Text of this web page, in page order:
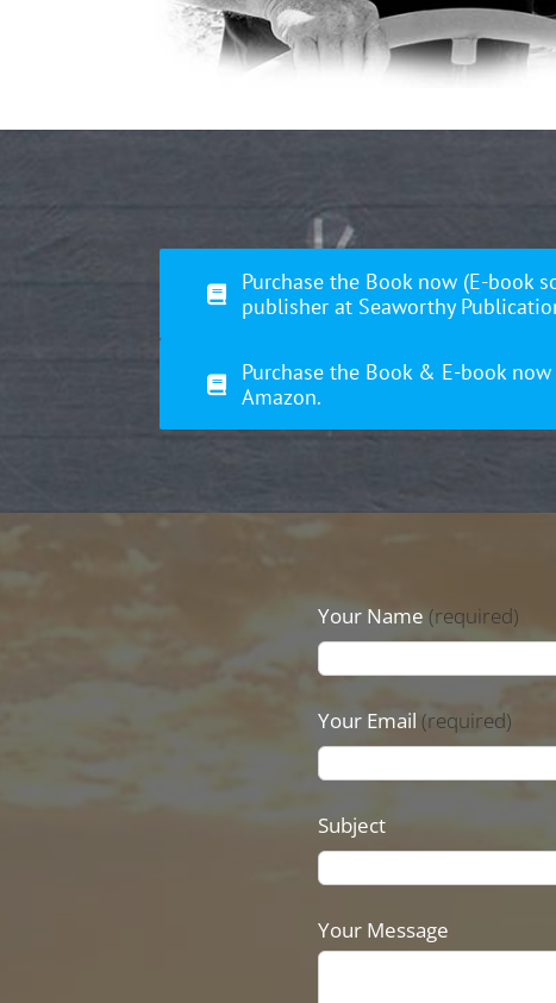
Purchase the Book now (E-book
publisher at Seaworthy
Purchase the Book & E-book
Amazon.
Your Name (required)
Your Email (required)
Subject
Your Message